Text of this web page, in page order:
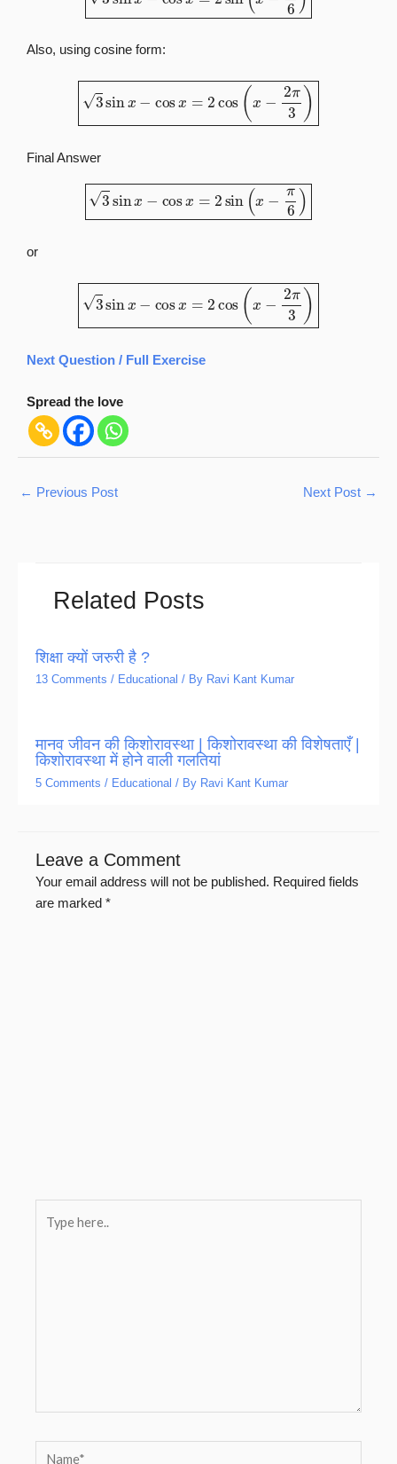
Also, using cosine form:
3sinx−cosx=2cos(x−2π3)
Final Answer
3sinx−cosx=2sin(x−π6)
or
3sinx−cosx=2cos(x−2π3)
Next Question / Full Exercise
Spread the love
← Previous Post Next Post →
Related Posts
शिक्षा क्यों जरुरी है ?
13 Comments / Educational / By Ravi Kant Kumar
मानव जीवन की किशोरावस्था | किशोरावस्था की विशेषताएँ |
किशोरावस्था में होने वाली गलतियां
5 Comments / Educational / By Ravi Kant Kumar
Leave a Comment
Your email address will not be published. Required fields
are marked *
here..